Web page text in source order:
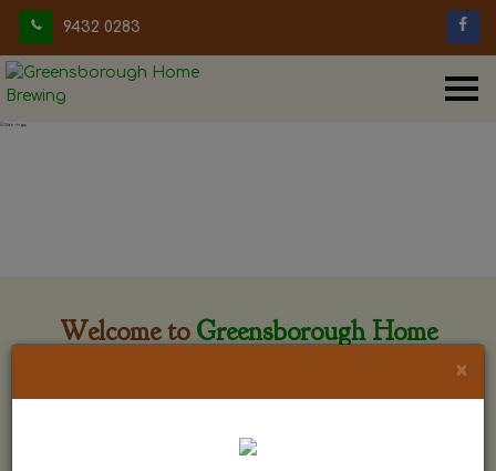
9432 0283
Welcome to Greensborough Home
×